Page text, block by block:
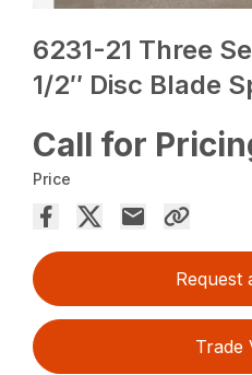
6231-21 Three
1/2″ Disc Blade
Call for
Price
Request
Trade